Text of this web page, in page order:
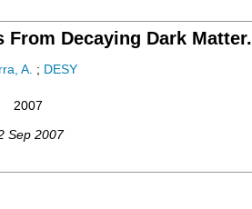
From Decaying Dark Matter.
A. ; DESY
2007
Sep 2007